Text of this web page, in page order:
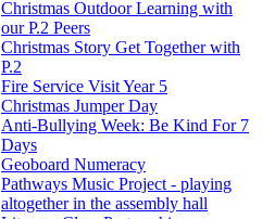
Christmas Outdoor Learning with
our P.2 Peers
Christmas Story Get Together with
P.2
Fire Service Visit Year 5
Christmas Jumper Day
Anti-Bullying Week: Be Kind For 7
Days
Geoboard Numeracy
Pathways Music Project - playing
altogether in the assembly hall